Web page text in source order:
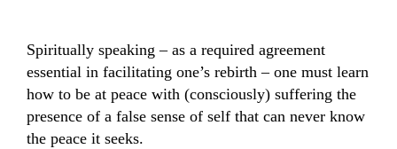
Spiritually speaking – as a required agreement
essential in facilitating one’s rebirth – one must learn
how to be at peace with (consciously) suffering the
presence of a false sense of self that can never know
the peace it seeks.